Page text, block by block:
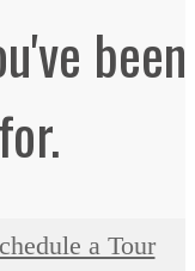
been
a Tour